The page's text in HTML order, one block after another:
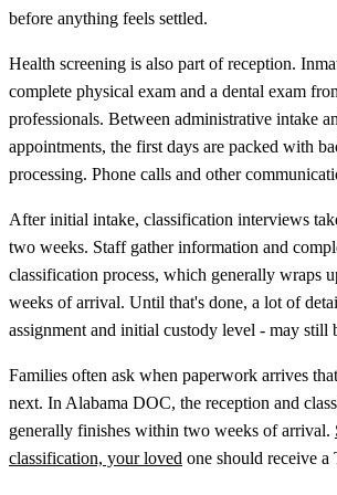
before anything feels settled.
Health screening is also part of reception.
complete physical exam and a dental exam
professionals. Between administrative intake
appointments, the first days are packed with
processing. Phone calls and other
After initial intake, classification interviews
two weeks. Staff gather information and
classification process, which generally wraps
weeks of arrival. Until that's done, a lot of
assignment and initial custody level - may still
Families often ask when paperwork arrives
next. In Alabama DOC, the reception and
generally finishes within two weeks of arrival.
classification, your loved one should receive a